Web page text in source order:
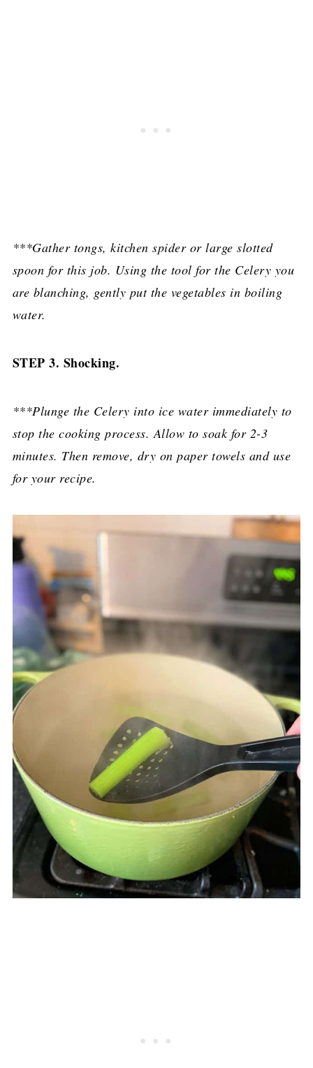
***Gather tongs, kitchen spider or large slotted
spoon for this job. Using the tool for the Celery you
are blanching, gently put the vegetables in boiling
water.
STEP 3. Shocking.
***Plunge the Celery into ice water immediately to
stop the cooking process. Allow to soak for 2-3
minutes. Then remove, dry on paper towels and use
for your recipe.